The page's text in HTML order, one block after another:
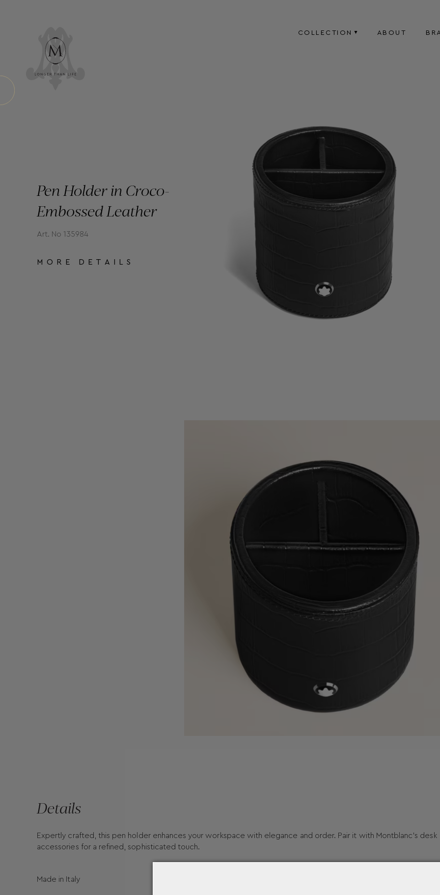
COLLECTION ABOUT
Pen Holder in Croco-
Embossed Leather
Art. No 135984
MORE DETAILS
Details
Expertly crafted, this pen holder enhances your workspace with elegance and order. Pair it with Montblanc’s desk
accessories for a refined, sophisticated touch.
Made in Italy